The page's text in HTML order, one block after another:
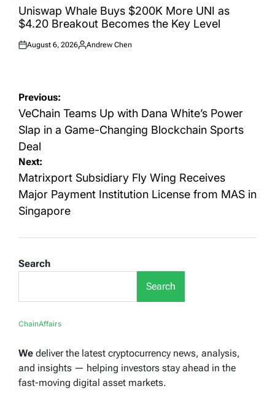
INUniswap Whale Buys $200K More UNI as
$4.20 Breakout Becomes the Key Level
Posted
August 6, 2026
Posted
Andrew Chen
Post
navigation
Previous:
VeChain Teams Up with Dana White’s Power
Slap in a Game-Changing Blockchain Sports
Deal
Next:
Matrixport Subsidiary Fly Wing Receives
Major Payment Institution License from MAS in
Singapore
Search
Search
ChainAffairs
We deliver the latest cryptocurrency news, analysis,
and insights — helping investors stay ahead in the
fast-moving digital asset markets.